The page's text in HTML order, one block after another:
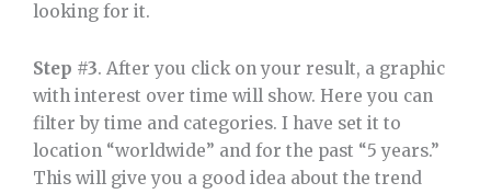
looking for it.
Step #3. After you click on your result, a graphic
with interest over time will show. Here you can
filter by time and categories. I have set it to
location “worldwide” and for the past “5 years.”
This will give you a good idea about the trend